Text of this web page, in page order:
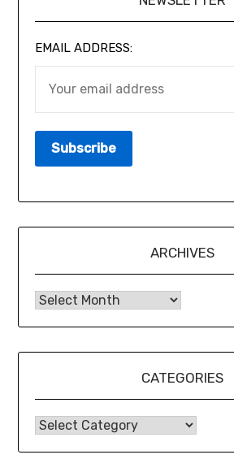
EMAIL ADDRESS:
ARCHIVES
CATEGORIES